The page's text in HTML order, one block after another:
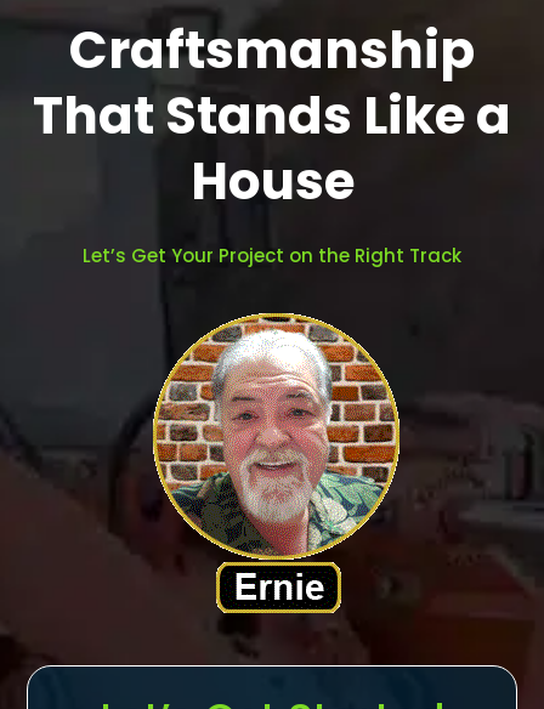
Craftsmanship
That Stands Like a
House
Let’s Get Your Project on the Right Track